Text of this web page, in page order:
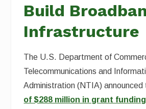
Build
Infrastructure
The U.S. Department of
Telecommunications and
Administration (NTIA) announced
of $288 million in grant funding